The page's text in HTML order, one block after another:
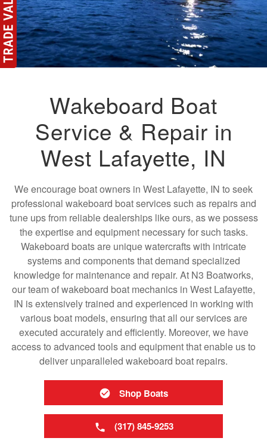
Wakeboard Boat
Service & Repair in
West Lafayette, IN
We encourage boat owners in West Lafayette, IN to seek
professional wakeboard boat services such as repairs and
tune ups from reliable dealerships like ours, as we possess
the expertise and equipment necessary for such tasks.
Wakeboard boats are unique watercrafts with intricate
systems and components that demand specialized
knowledge for maintenance and repair. At N3 Boatworks,
our team of wakeboard boat mechanics in West Lafayette,
IN is extensively trained and experienced in working with
various boat models, ensuring that all our services are
executed accurately and efficiently. Moreover, we have
access to advanced tools and equipment that enable us to
deliver unparalleled wakeboard boat repairs.
Shop Boats
(317) 845-9253